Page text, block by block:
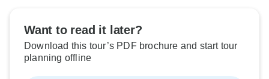
Want to read it later?
Download this tour’s PDF brochure and start tour
planning offline